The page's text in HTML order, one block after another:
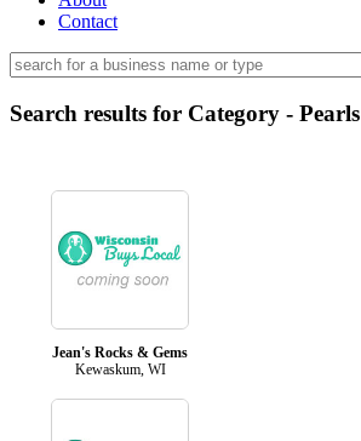
Contact
Search results for Category - Pearls
Jean's Rocks & Gems
Kewaskum, WI